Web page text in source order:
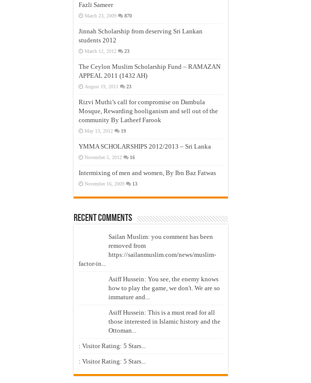
Fazli Sameer
March 23, 2009 870
Jinnah Scholarship from deserving Sri Lankan
students 2012
March 12, 2012 23
The Ceylon Muslim Scholarship Fund – RAMAZAN
APPEAL 2011 (1432 AH)
August 19, 2011 23
Rizvi Muthi’s call for compromise on Dambula
Mosque, Rewarding hooliganism and sell out of the
community By Latheef Farook
May 13, 2012 19
YMMA SCHOLARSHIPS 2012/2013 – Sri Lanka
November 5, 2012 16
Intermixing of men and women, By Ibn Baz Fatwas
November 16, 2009 13
Recent Comments
Sailan Muslim: you comment has been
removed from
https://sailanmuslim.com/news/muslim-
factor-in...
Asiff Hussein: You see, the enemy knows
how to play the game, we don't. We are so
immature and...
Asiff Hussein: This is a must read for all
those interested in Islamic history and the
Ottoman...
: Visitor Rating: 5 Stars...
: Visitor Rating: 5 Stars...